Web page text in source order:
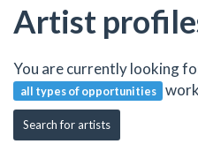
Artist
You are currently looking
all types of opportunities
Search for artists